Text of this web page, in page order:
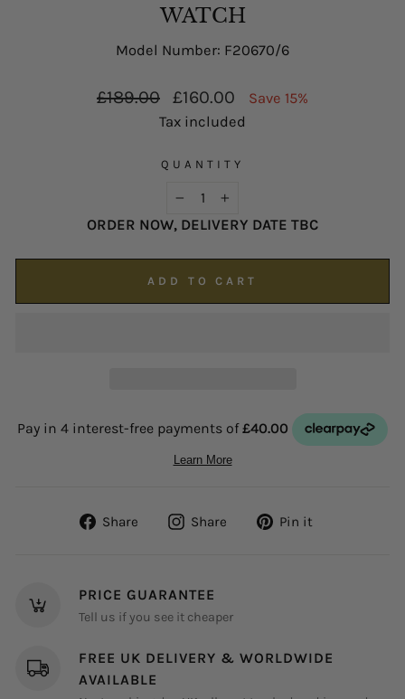
WATCH
Model Number: F20670/6
Regular
£189.00
Sale
price
£160.00
Save 15%
Tax included
QUANTITY
ORDER NOW, DELIVERY DATE TBC
ADD TO CART
Share
Share Share
Share Pin it
PRICE GUARANTEE
Tell us if you see it cheaper
FREE UK DELIVERY & WORLDWIDE
AVAILABLE
We now operate online only.